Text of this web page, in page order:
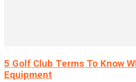
5 Golf Club Terms To Know
Equipment